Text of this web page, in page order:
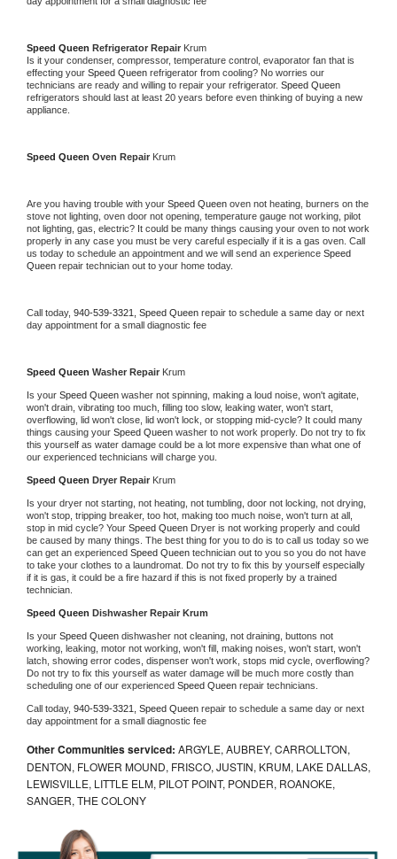
Speed Queen Refrigerator Repair Krum
Is it your condenser, compressor, temperature control, evaporator fan that is
effecting your Speed Queen refrigerator from cooling? No worries our
technicians are ready and willing to repair your refrigerator.
refrigerators should last at least 20 years before even thinking of buying a new
appliance.
Speed Queen Oven Repair Krum
Are you having trouble with your Speed Queen oven not heating, burners on the
stove not lighting, oven door not opening, temperature gauge not working, pilot
not lighting, gas, electric? It could be many things causing your oven to not work
properly in any case you must be very careful especially if it is a gas oven. Call
us today to schedule an appointment and we will send an experience Speed
Queen repair technician out to your home today.
Call today, 940-539-3321, Speed Queen repair to schedule a same day or next
day appointment for a small diagnostic fee
Speed Queen Washer Repair Krum
Is your Speed Queen washer not spinning, making a loud noise, won't agitate,
won't drain, vibrating too much, filling too slow, leaking water, won't start,
overflowing, lid won't close, lid won't lock, or stopping mid-cycle? It could many
things causing your Speed Queen washer to not work properly. Do not try to fix
this yourself as water damage could be a lot more expensive than what one of
our experienced technicians will charge you.
Speed Queen Dryer Repair Krum
Is your dryer not starting, not heating, not tumbling, door not locking, not drying,
won't stop, tripping breaker, too hot, making too much noise, won't turn at all,
stop in mid cycle? Your Speed Queen Dryer is not working properly and could
be caused by many things. The best thing for you to do is to call us today so we
can get an experienced Speed Queen technician out to you so you do not have
to take your clothes to a laundromat. Do not try to fix this by yourself especially
if it is gas, it could be a fire hazard if this is not fixed properly by a trained
technician.
Speed Queen Dishwasher Repair Krum
Is your Speed Queen dishwasher not cleaning, not draining, buttons not
working, leaking, motor not working, won't fill, making noises, won't start, won't
latch, showing error codes, dispenser won't work, stops mid cycle, overflowing?
Do not try to fix this yourself as water damage will be much more costly than
scheduling one of our experienced Speed Queen repair technicians.
Call today, 940-539-3321, Speed Queen repair to schedule a same day or next
day appointment for a small diagnostic fee
Other Communities serviced: ARGYLE, AUBREY, CARROLLTON,
DENTON, FLOWER MOUND, FRISCO, JUSTIN, KRUM, LAKE DALLAS,
LEWISVILLE, LITTLE ELM, PILOT POINT, PONDER, ROANOKE,
SANGER, THE COLONY